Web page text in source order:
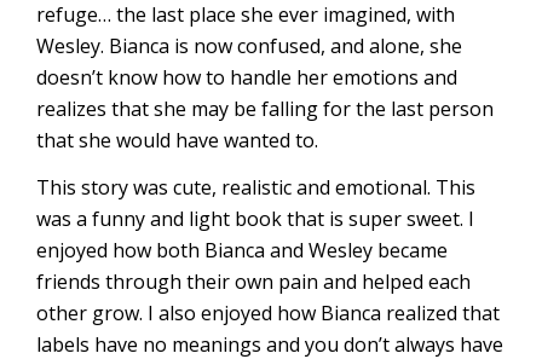
refuge… the last place she ever imagined, with
Wesley. Bianca is now confused, and alone, she
doesn’t know how to handle her emotions and
realizes that she may be falling for the last person
that she would have wanted to.
This story was cute, realistic and emotional. This
was a funny and light book that is super sweet. I
enjoyed how both Bianca and Wesley became
friends through their own pain and helped each
other grow. I also enjoyed how Bianca realized that
labels have no meanings and you don’t always have